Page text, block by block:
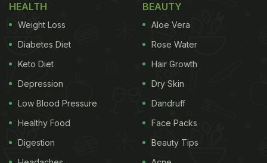
HEALTH
Weight Loss
Diabetes Diet
Keto Diet
Depression
Low Blood Pressure
Healthy Food
Digestion
BEAUTY
Aloe Vera
Rose Water
Hair Growth
Dry Skin
Dandruff
Face Packs
Beauty Tips